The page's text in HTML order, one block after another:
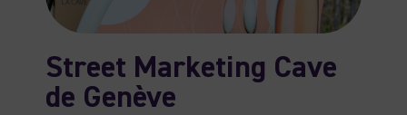
Street Marketing Cave
de Genève